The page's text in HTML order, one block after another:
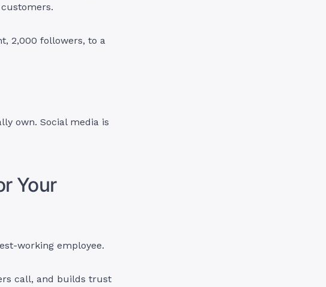
2,000 followers, to a
own. Social media is
Your
working employee.
call, and builds trust